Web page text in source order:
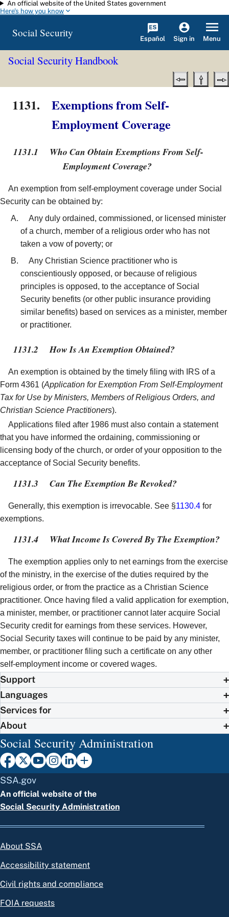
Skip to main content
An official website of the United States government
Here's how you know
Social Security Español Sign in Menu
Social Security Handbook
1131.
Exemptions from Self-
Employment Coverage
1131.1
Who Can Obtain Exemptions From Self-
Employment Coverage?
An exemption from self-employment coverage under Social
Security can be obtained by:
Any duly ordained, commissioned, or licensed minister
of a church, member of a religious order who has not
taken a vow of poverty; or
Any Christian Science practitioner who is
conscientiously opposed, or because of religious
principles is opposed, to the acceptance of Social
Security benefits (or other public insurance providing
similar benefits) based on services as a minister, member
or practitioner.
1131.2 How Is An Exemption Obtained?
An exemption is obtained by the timely filing with IRS of a
Form 4361 (Application for Exemption From Self-Employment
Tax for Use by Ministers, Members of Religious Orders, and
Christian Science Practitioners).
Applications filed after 1986 must also contain a statement
that you have informed the ordaining, commissioning or
licensing body of the church, or order of your opposition to the
acceptance of Social Security benefits.
1131.3 Can The Exemption Be Revoked?
Generally, this exemption is irrevocable. See §1130.4 for
exemptions.
1131.4 What Income Is Covered By The Exemption?
The exemption applies only to net earnings from the exercise
of the ministry, in the exercise of the duties required by the
religious order, or from the practice as a Christian Science
practitioner. Once having filed a valid application for exemption,
a minister, member, or practitioner cannot later acquire Social
Security credit for earnings from these services. However,
Social Security taxes will continue to be paid by any minister,
member, or practitioner filing such a certificate on any other
self-employment income or covered wages.
Support
Languages
Services for
About
Social Security Administration
SSA.gov
An official website of the
Social Security Administration
About SSA
Accessibility statement
Civil rights and compliance
FOIA requests